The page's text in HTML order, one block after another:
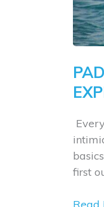
first
Read